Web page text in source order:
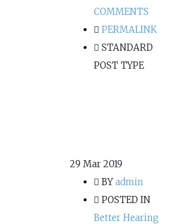
COMMENTS
PERMALINK
STANDARD
POST TYPE
29 Mar 2019
BYadmin
POSTED IN
Better Hearing